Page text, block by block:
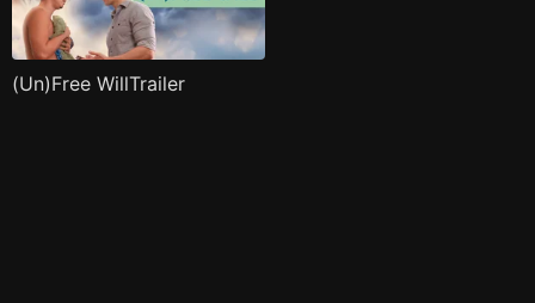
(Un)Free WillTrailer